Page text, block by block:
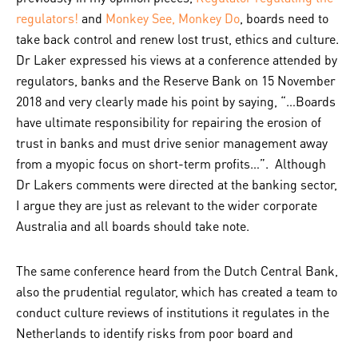
regulators! and Monkey See, Monkey Do , boards need to
take back control and renew lost trust, ethics and culture.
Dr Laker expressed his views at a conference attended by
regulators, banks and the Reserve Bank on 15 November
2018 and very clearly made his point by saying, “…Boards
have ultimate responsibility for repairing the erosion of
trust in banks and must drive senior management away
from a myopic focus on short-term profits…”. Although
Dr Lakers comments were directed at the banking sector,
I argue they are just as relevant to the wider corporate
Australia and all boards should take note.
The same conference heard from the Dutch Central Bank,
also the prudential regulator, which has created a team to
conduct culture reviews of institutions it regulates in the
Netherlands to identify risks from poor board and